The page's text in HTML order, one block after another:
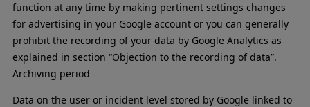
function at any time by making pertinent settings changes
for advertising in your Google account or you can generally
prohibit the recording of your data by Google Analytics as
explained in section “Objection to the recording of data”.
Archiving period
Data on the user or incident level stored by Google linked to